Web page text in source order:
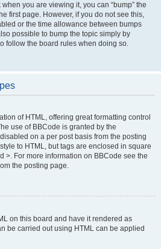
you are viewing it, you can “bump” the
first page. However, if you do not see this,
or the time allowance between bumps
possible to bump the topic simply by
follow the board rules when doing so.
of HTML, offering great formatting control
use of BBCode is granted by the
on a per post basis from the posting
to HTML, but tags are enclosed in square
>. For more information on BBCode see the
the posting page.
on this board and have it rendered as
be carried out using HTML can be applied